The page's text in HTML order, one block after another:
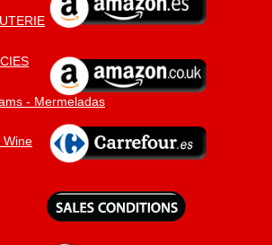
- Mermeladas
Wine